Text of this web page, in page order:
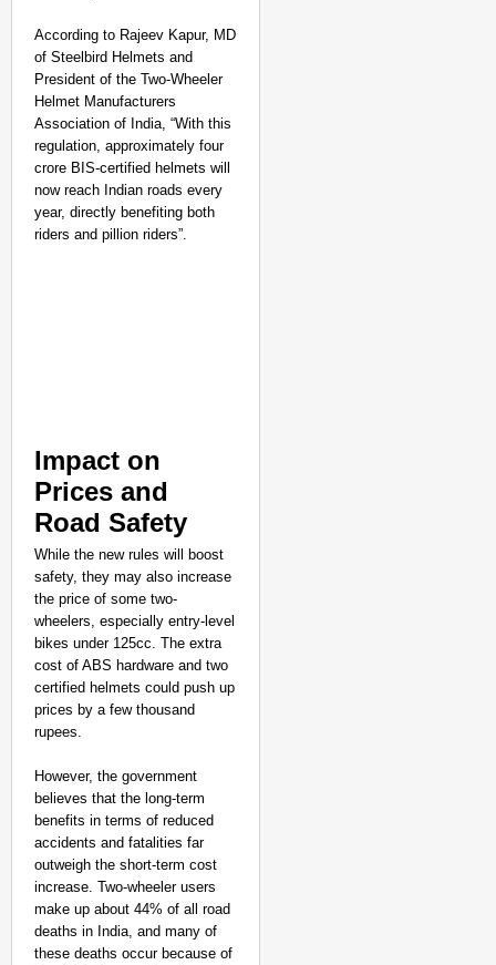
According to Rajeev Kapur, MD
of Steelbird Helmets and
President of the Two-Wheeler
Helmet Manufacturers
Association of India, “With this
regulation, approximately four
crore BIS-certified helmets will
now reach Indian roads every
year, directly benefiting both
riders and pillion riders”.
Impact on
Prices and
Road Safety
While the new rules will boost
safety, they may also increase
the price of some two-
wheelers, especially entry-level
bikes under 125cc. The extra
cost of ABS hardware and two
certified helmets could push up
prices by a few thousand
rupees.
However, the government
believes that the long-term
benefits in terms of reduced
accidents and fatalities far
outweigh the short-term cost
increase. Two-wheeler users
make up about 44% of all road
deaths in India, and many of
these deaths occur because of